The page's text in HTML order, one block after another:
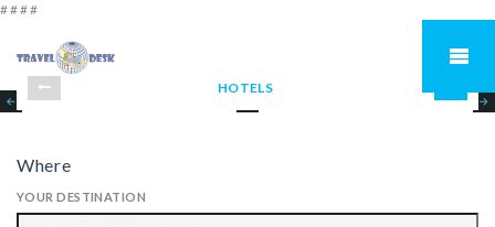
####
HOTELS
Where
YOUR DESTINATION